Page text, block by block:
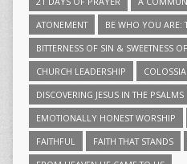
ATONEMENT
BE WHO YOU ARE:
BITTERNESS OF SIN & SWEETNESS
CHURCH LEADERSHIP
DISCOVERING JESUS IN THE PSALMS
EMOTIONALLY HONEST WORSHIP
FAITHFUL
FAITH THAT STANDS